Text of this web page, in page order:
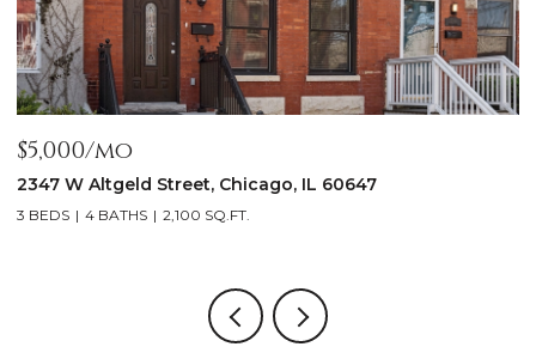
$5,000/mo
2347 W Altgeld Street, Chicago, IL 60647
3 BEDS 4 BATHS 2,100 SQ.FT.